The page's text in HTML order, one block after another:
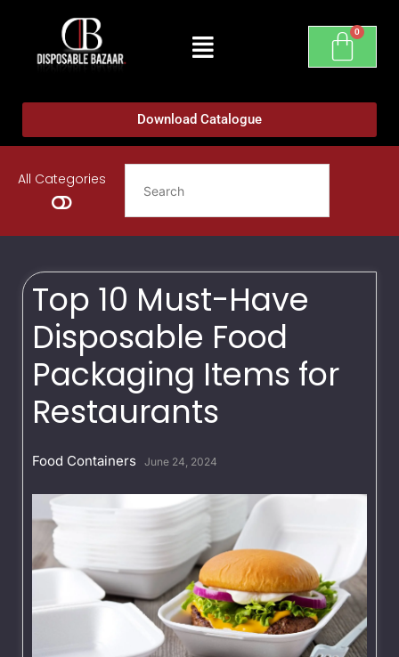
Download Catalogue
All Categories
Top 10 Must-Have
Disposable Food
Packaging Items for
Restaurants
Food Containers June 24, 2024